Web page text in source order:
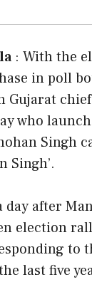
: With the
in poll
Gujarat
who
Singh
Singh’.
day after
election
to
last five